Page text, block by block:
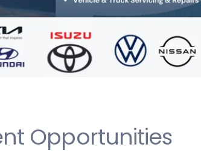
Opportunities